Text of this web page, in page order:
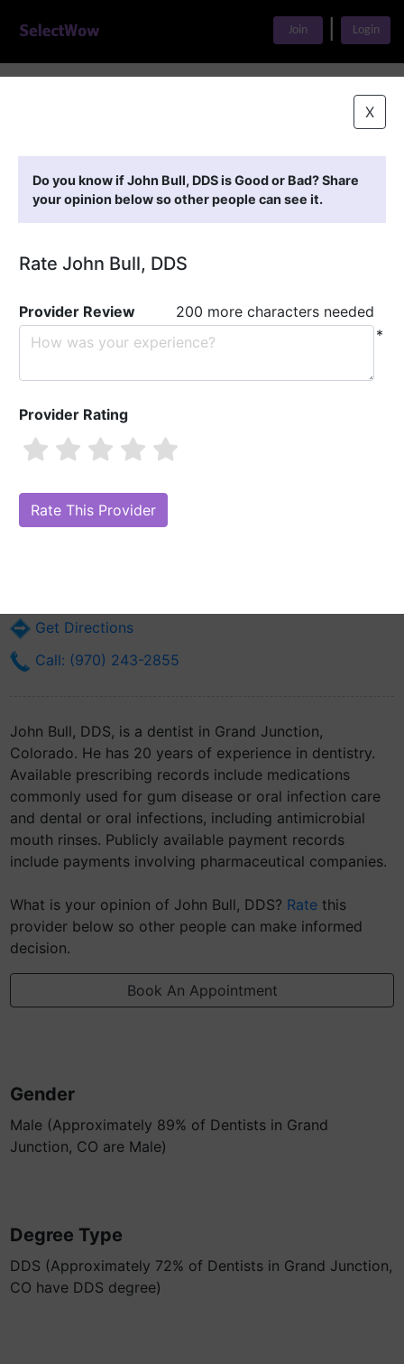
Join Login
X
Do you know if John Bull, DDS is Good or Bad? Share
your opinion below so other people can see it.
Rate John Bull, DDS
Provider Review
200 more characters needed
*
Provider Rating
Are you John Bull, DDS?Claim Your Free Profile (Manage Your Online
Reputation)
Get Directions
Call: (970) 243-2855
John Bull, DDS, is a dentist in Grand Junction,
Colorado. He has 20 years of experience in dentistry.
Available prescribing records include medications
commonly used for gum disease or oral infection care
and dental or oral infections, including antimicrobial
mouth rinses. Publicly available payment records
include payments involving pharmaceutical companies.
What is your opinion of John Bull, DDS? Rate this
provider below so other people can make informed
decision.
Book An Appointment
Gender
Male (Approximately 89% of Dentists in Grand
Junction, CO are Male)
Degree Type
DDS (Approximately 72% of Dentists in Grand Junction,
CO have DDS degree)